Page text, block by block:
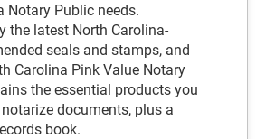
Notary Public needs.
the latest North Carolina-
seals and stamps, and
Carolina Pink Value Notary
the essential products you
documents, plus a
book.